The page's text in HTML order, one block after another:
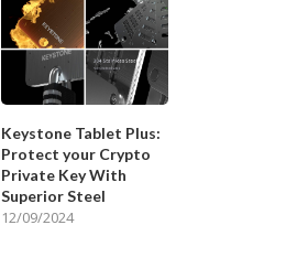
Keystone Tablet Plus:
Protect your Crypto
Private Key With
Superior Steel
12/09/2024